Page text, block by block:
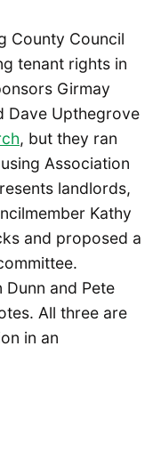
County Council
tenant rights in
Girmay
Dave Upthegrove
, but they ran
Association
landlords,
Kathy
and proposed a
Dunn and Pete
All three are
in an